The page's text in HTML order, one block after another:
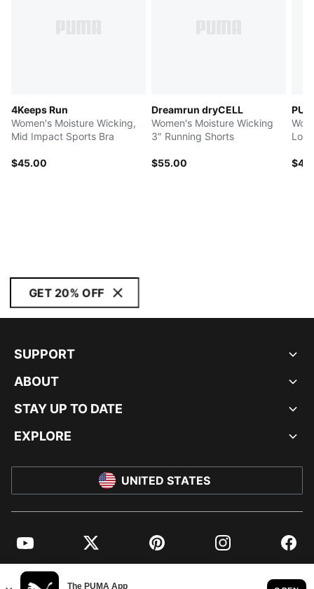
4Keeps Run
Women's Moisture Wicking,
Mid Impact Sports Bra
$45.00
Dreamrun dryCELL
Women's Moisture Wicking
3" Running Shorts
$55.00
Low
GET 20% OFF
SUPPORT
ABOUT
STAY UP TO DATE
EXPLORE
UNITED STATES
YouTube Twitter Pinterest Instagram
© PUMA NORTH AMERICA, INC.